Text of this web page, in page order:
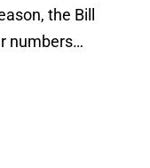
the Bill
numbers…